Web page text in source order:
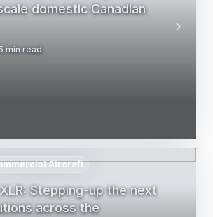
domestic Canadian
min read
Stepping-up the next
across the
Aircraft